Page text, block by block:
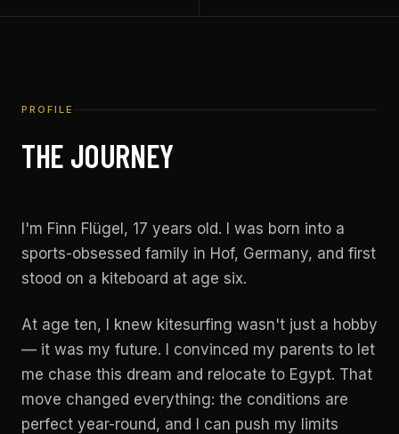
PROFILE
THE JOURNEY
I'm Finn Flügel, 17 years old. I was born into a
sports-obsessed family in Hof, Germany, and first
stood on a kiteboard at age six.
At age ten, I knew kitesurfing wasn't just a hobby
— it was my future. I convinced my parents to let
me chase this dream and relocate to Egypt. That
move changed everything: the conditions are
perfect year-round, and I can push my limits